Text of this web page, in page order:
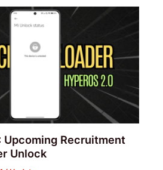
Upcoming Recruitment
Unlock